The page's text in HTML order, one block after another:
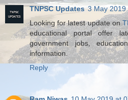
TNPSC Updates 3 May 2019
Looking for latest update on
educational portal offer
government jobs,
information.
Reply